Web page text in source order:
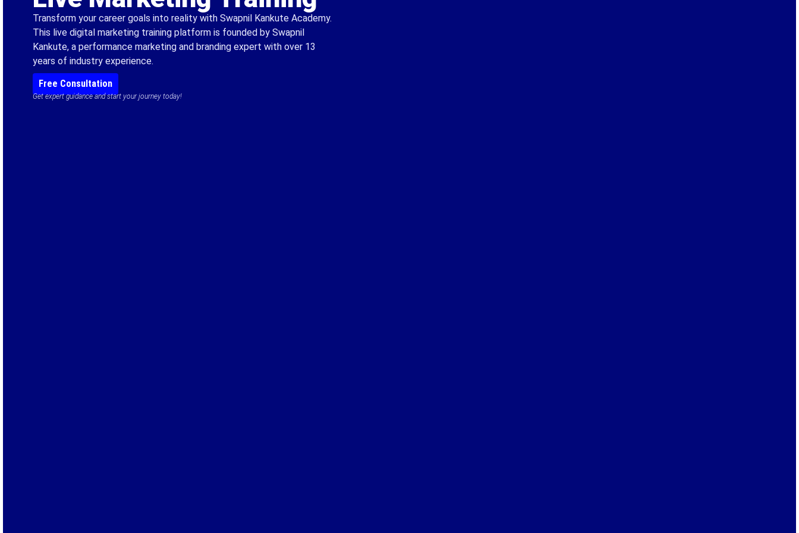
Transform your career goals into reality with Swapnil Kankute Academy.
This live digital marketing training platform is founded by Swapnil
Kankute, a performance marketing and branding expert with over 13
years of industry experience.
Free Consultation
Get expert guidance and start your journey today!